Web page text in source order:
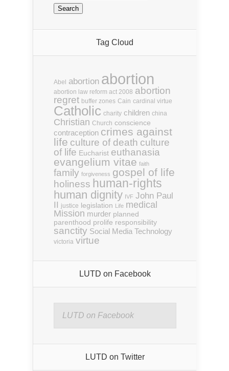
Tag Cloud
Abel abortion abortion
abortion law reform act 2008 abortion
regret buffer zones Cain cardinal virtue
Catholic charity children china
Christian Church conscience
contraception crimes against
life culture of death culture
of life Eucharist euthanasia
evangelium vitae faith
family forgiveness gospel of life
holiness human-rights
human dignity IVF John Paul
II justice legislation Life medical
Mission murder planned
parenthood prolife responsibility
sanctity Social Media Technology
victoria virtue
LUTD on Facebook
LUTD on Facebook
LUTD on Twitter